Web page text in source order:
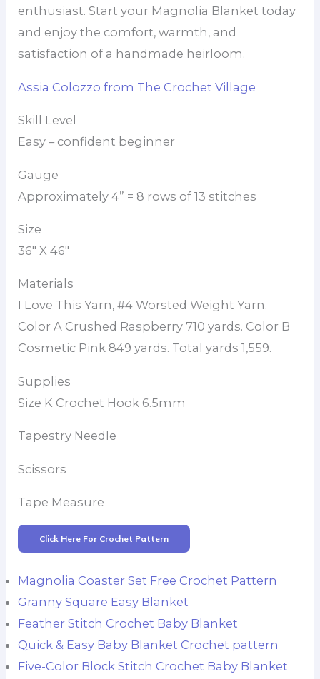
enthusiast. Start your Magnolia Blanket today
and enjoy the comfort, warmth, and
satisfaction of a handmade heirloom.
Assia Colozzo from The Crochet Village
Skill Level
Easy – confident beginner
Gauge
Approximately 4” = 8 rows of 13 stitches
Size
36″ X 46″
Materials
I Love This Yarn, #4 Worsted Weight Yarn.
Color A Crushed Raspberry 710 yards. Color B
Cosmetic Pink 849 yards. Total yards 1,559.
Supplies
Size K Crochet Hook 6.5mm
Tapestry Needle
Scissors
Tape Measure
Click Here For Crochet Pattern
Magnolia Coaster Set Free Crochet Pattern
Granny Square Easy Blanket
Feather Stitch Crochet Baby Blanket
Quick & Easy Baby Blanket Crochet pattern
Five-Color Block Stitch Crochet Baby Blanket